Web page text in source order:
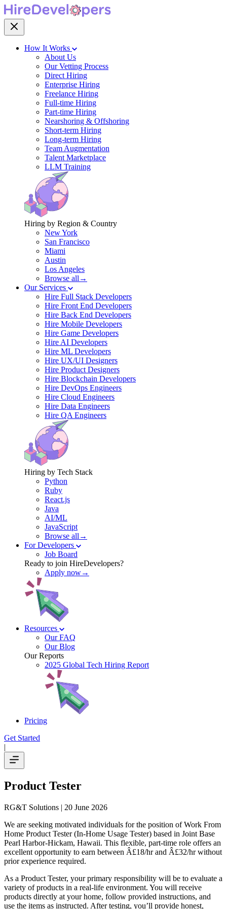
How It Works
About Us
Our Vetting Process
Direct Hiring
Enterprise Hiring
Freelance Hiring
Full-time Hiring
Part-time Hiring
Nearshoring & Offshoring
Short-term Hiring
Long-term Hiring
Team Augmentation
Talent Marketplace
LLM Training
Hiring by Region & Country
New York
San Francisco
Miami
Austin
Los Angeles
Browse all→
Our Services
Hire Full Stack Developers
Hire Front End Developers
Hire Back End Developers
Hire Mobile Developers
Hire Game Developers
Hire AI Developers
Hire ML Developers
Hire UX/UI Designers
Hire Product Designers
Hire Blockchain Developers
Hire DevOps Engineers
Hire Cloud Engineers
Hire Data Engineers
Hire QA Engineers
Hiring by Tech Stack
Python
Ruby
React.js
Java
AI/ML
JavaScript
Browse all→
For Developers
Job Board
Ready to join HireDevelopers?
Apply now→
Resources
Our FAQ
Our Blog
Our Reports
2025 Global Tech Hiring Report
Pricing
Get Started
|
Product Tester
RG&T Solutions | 20 June 2026
We are seeking motivated individuals for the position of Work From
Home Product Tester (In-Home Usage Tester) based in Joint Base
Pearl Harbor-Hickam, Hawaii. This flexible, part-time role offers an
excellent opportunity to earn between Â£18/hr and Â£32/hr without
prior experience required.
As a Product Tester, your primary responsibility will be to evaluate a
variety of products in a real-life environment. You will receive
products directly at your home, follow provided instructions, and
use the items as instructed. After testing, you’ll provide honest,